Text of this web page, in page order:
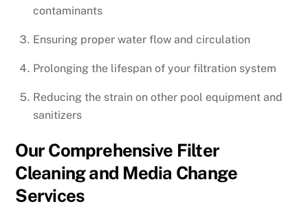
contaminants
Ensuring proper water flow and circulation
Prolonging the lifespan of your filtration system
Reducing the strain on other pool equipment and
sanitizers
Our Comprehensive Filter
Cleaning and Media Change
Services